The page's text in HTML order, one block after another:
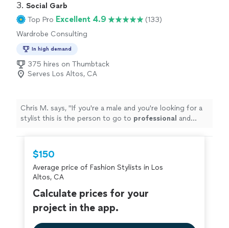
3. Social Garb
Top Pro Excellent 4.9
(133)
Wardrobe Consulting
In high demand
375 hires on Thumbtack
Serves Los Altos, CA
Chris M. says, "If you're a male and you're looking for a
stylist this is the person to go to professional and
$150
Average price of Fashion Stylists in Los
Altos, CA
Calculate prices for your
project in the app.